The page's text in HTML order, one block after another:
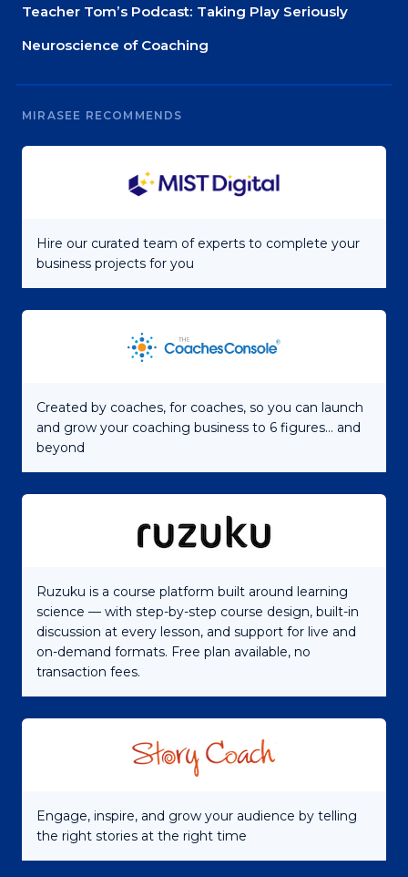
Teacher Tom’s Podcast: Taking Play Seriously
Neuroscience of Coaching
MIRASEE RECOMMENDS
Hire our curated team of experts to complete your
business projects for you
Created by coaches, for coaches, so you can launch
and grow your coaching business to 6 figures... and
beyond
Ruzuku is a course platform built around learning
science — with step-by-step course design, built-in
discussion at every lesson, and support for live and
on-demand formats. Free plan available, no
transaction fees.
Engage, inspire, and grow your audience by telling
the right stories at the right time